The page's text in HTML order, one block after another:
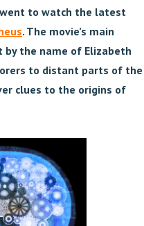
went to watch the latest
. The movie’s main
by the name of Elizabeth
to distant parts of the
clues to the origins of